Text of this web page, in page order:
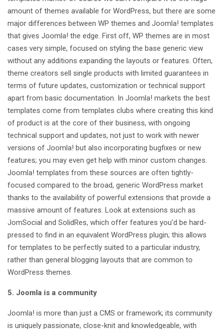
amount of themes available for WordPress, but there are some
major differences between WP themes and Joomla! templates
that gives Joomla! the edge. First off, WP themes are in most
cases very simple, focused on styling the base generic view
without any additions expanding the layouts or features. Often,
theme creators sell single products with limited guarantees in
terms of future updates, customization or technical support
apart from basic documentation. In Joomla! markets the best
templates come from templates clubs where creating this kind
of product is at the core of their business, with ongoing
technical support and updates, not just to work with newer
versions of Joomla! but also incorporating bugfixes or new
features; you may even get help with minor custom changes.
Joomla! templates from these sources are often tightly-
focused compared to the broad, generic WordPress market
thanks to the availability of powerful extensions that provide a
massive amount of features. Look at extensions such as
JomSocial and SolidRes, which offer features you’d be hard-
pressed to find in an equivalent WordPress plugin; this allows
for templates to be perfectly suited to a particular industry,
rather than general blogging layouts that are common to
WordPress themes.
5. Joomla is a community
Joomla! is more than just a CMS or framework; its community
is uniquely passionate, close-knit and knowledgeable, with